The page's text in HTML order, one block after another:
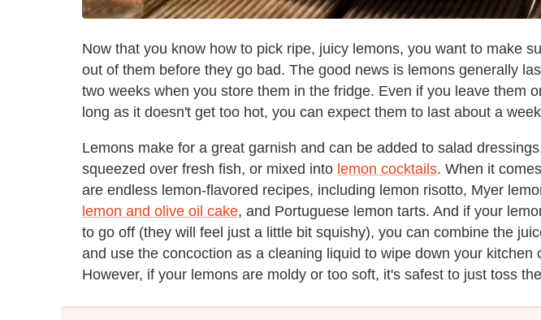
Now that you know how to pick ripe, juicy lemons, you want to make
out of them before they go bad. The good news is lemons generally
two weeks when you store them in the fridge. Even if you leave them
long as it doesn't get too hot, you can expect them to last about a
Lemons make for a great garnish and can be added to salad
squeezed over fresh fish, or mixed into lemon cocktails. When it
are endless lemon-flavored recipes, including lemon risotto, Myer
lemon and olive oil cake, and Portuguese lemon tarts. And if your
to go off (they will feel just a little bit squishy), you can combine the
and use the concoction as a cleaning liquid to wipe down your kitchen
However, if your lemons are moldy or too soft, it's safest to just toss